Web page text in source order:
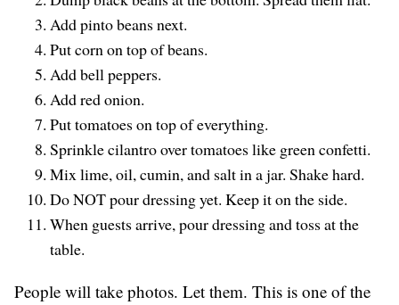
Add pinto beans next.
Put corn on top of beans.
Add bell peppers.
Add red onion.
Put tomatoes on top of everything.
Sprinkle cilantro over tomatoes like green confetti.
Mix lime, oil, cumin, and salt in a jar. Shake hard.
Do NOT pour dressing yet. Keep it on the side.
When guests arrive, pour dressing and toss at the
table.
People will take photos. Let them. This is one of the